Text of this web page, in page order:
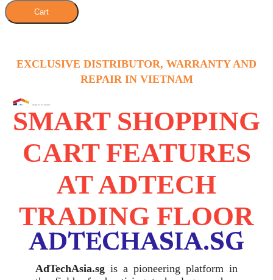
Cart
EXCLUSIVE DISTRIBUTOR, WARRANTY AND
REPAIR IN VIETNAM
SMART SHOPPING
CART FEATURES
AT ADTECH
TRADING FLOOR
ADTECHASIA.SG
AdTechAsia.sg is a pioneering platform in